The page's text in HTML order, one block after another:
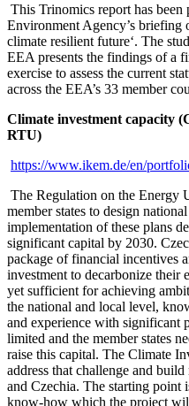
This Trinomics report has been
Environment Agency’s briefing
climate resilient future‘. The
EEA presents the findings of a
exercise to assess the current
across the EEA’s 33 member
Climate investment capacity
RTU)
https://www.ikem.de/en/
The Regulation on the Energy
member states to design
implementation of these plans
significant capital by 2030.
package of financial incentives
investment to decarbonize their
yet sufficient for achieving
the national and local level,
and experience with significant
limited and the member states
raise this capital. The Climate
address that challenge and
and Czechia. The starting point
know-how which the project